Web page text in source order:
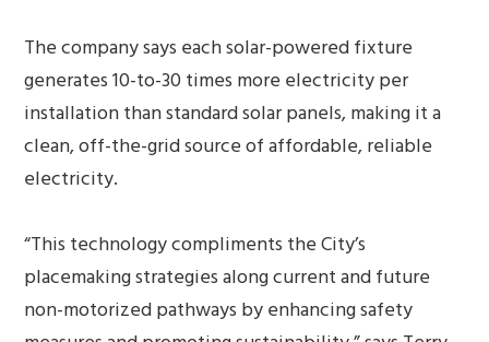
The company says each solar-powered fixture
generates 10-to-30 times more electricity per
installation than standard solar panels, making it a
clean, off-the-grid source of affordable, reliable
electricity.
“This technology compliments the City’s
placemaking strategies along current and future
non-motorized pathways by enhancing safety